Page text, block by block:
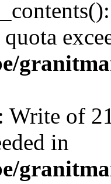
Write of
in